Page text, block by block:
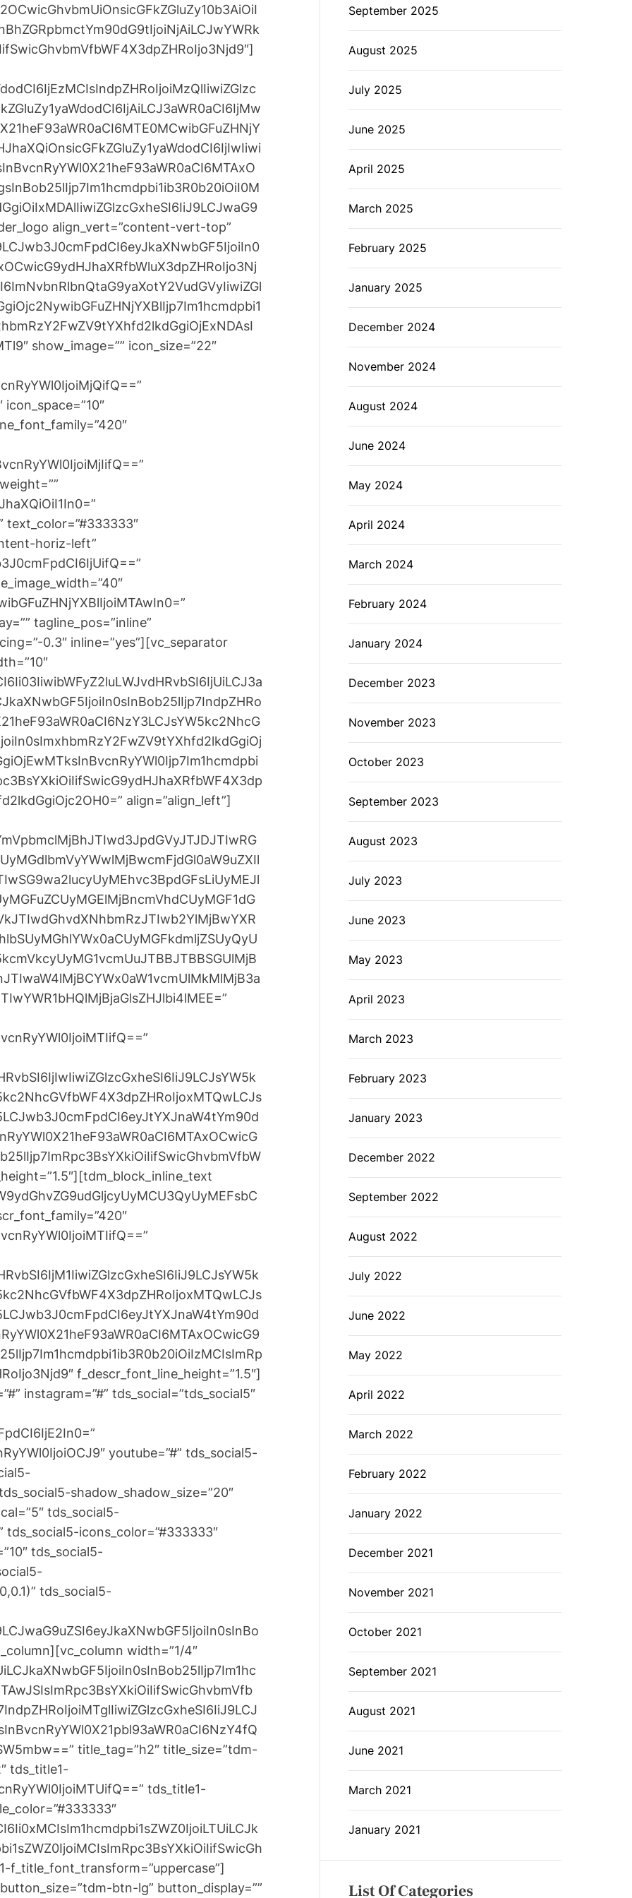
September 2025
August 2025
July 2025
June 2025
April 2025
March 2025
February 2025
January 2025
December 2024
November 2024
August 2024
June 2024
May 2024
April 2024
March 2024
February 2024
January 2024
December 2023
November 2023
October 2023
September 2023
August 2023
July 2023
June 2023
May 2023
April 2023
March 2023
February 2023
January 2023
December 2022
September 2022
August 2022
July 2022
June 2022
May 2022
April 2022
March 2022
February 2022
January 2022
December 2021
November 2021
October 2021
September 2021
August 2021
June 2021
March 2021
January 2021
List Of Categories